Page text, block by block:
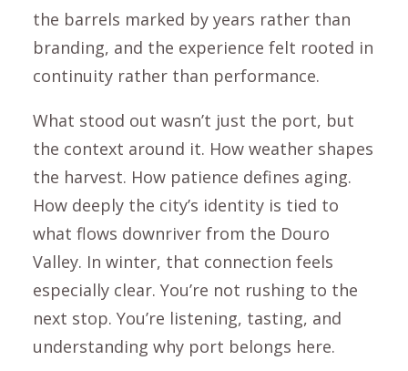
the barrels marked by years rather than
branding, and the experience felt rooted in
continuity rather than performance.
What stood out wasn’t just the port, but
the context around it. How weather shapes
the harvest. How patience defines aging.
How deeply the city’s identity is tied to
what flows downriver from the Douro
Valley. In winter, that connection feels
especially clear. You’re not rushing to the
next stop. You’re listening, tasting, and
understanding why port belongs here.